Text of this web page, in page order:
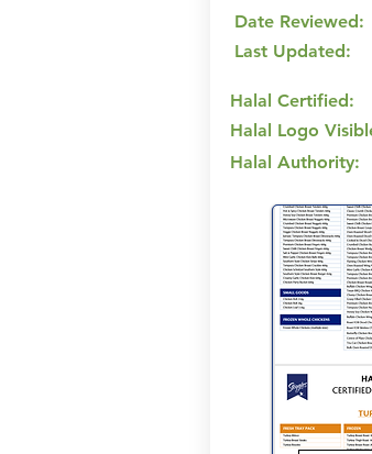
Date Reviewed:
Last Updated:
Halal Certified:
Halal Logo
Halal Authority: